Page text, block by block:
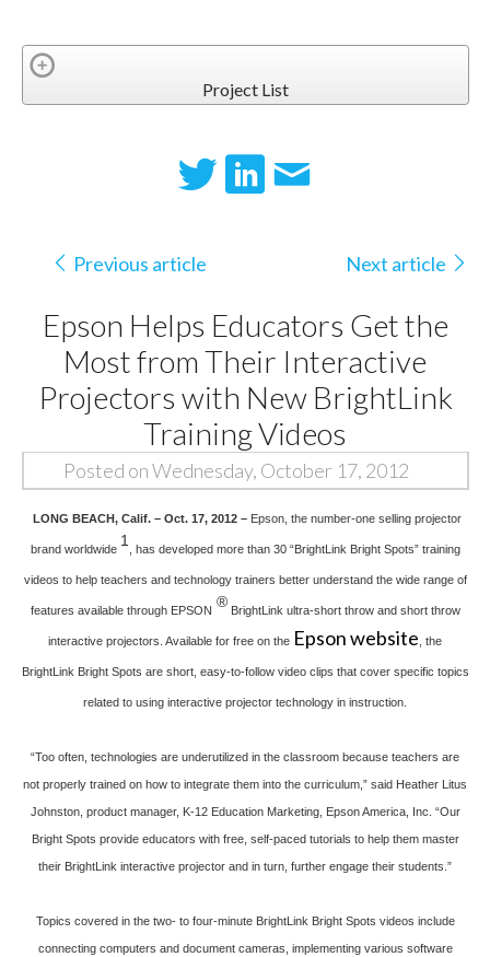
Project List
Previous article Next article
Epson Helps Educators Get the
Most from Their Interactive
Projectors with New BrightLink
Training Videos
Posted on Wednesday, October 17, 2012
LONG BEACH, Calif. – Oct. 17, 2012 – Epson, the number-one selling projector
brand worldwide 1 , has developed more than 30 “BrightLink Bright Spots” training
videos to help teachers and technology trainers better understand the wide range of
features available through EPSON ® BrightLink ultra-short throw and short throw
interactive projectors. Available for free on the Epson website , the
BrightLink Bright Spots are short, easy-to-follow video clips that cover specific topics
related to using interactive projector technology in instruction.
“Too often, technologies are underutilized in the classroom because teachers are
not properly trained on how to integrate them into the curriculum,” said Heather Litus
Johnston, product manager, K-12 Education Marketing, Epson America, Inc. “Our
Bright Spots provide educators with free, self-paced tutorials to help them master
their BrightLink interactive projector and in turn, further engage their students.”
Topics covered in the two- to four-minute BrightLink Bright Spots videos include
connecting computers and document cameras, implementing various software